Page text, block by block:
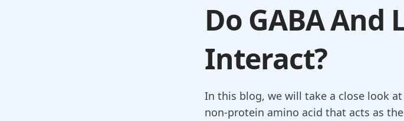
Do GABA And
Interact?
In this blog, we will take a close look
non-protein amino acid that acts as